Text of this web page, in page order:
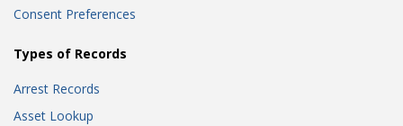
Consent Preferences
Types of Records
Arrest Records
Asset Lookup